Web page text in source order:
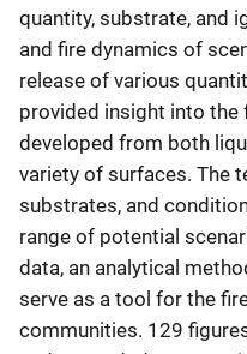
quantity, substrate, and
and fire dynamics of
release of various
provided insight into
developed from both
variety of surfaces. The
substrates, and
range of potential
data, an analytical
serve as a tool for the
communities. 129